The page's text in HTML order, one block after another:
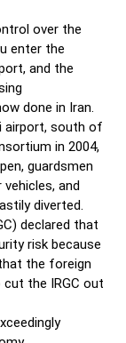
over the
enter the
and the
done in Iran.
airport, south of
in 2004,
guardsmen
and
diverted.
declared that
risk because
the foreign
the IRGC out